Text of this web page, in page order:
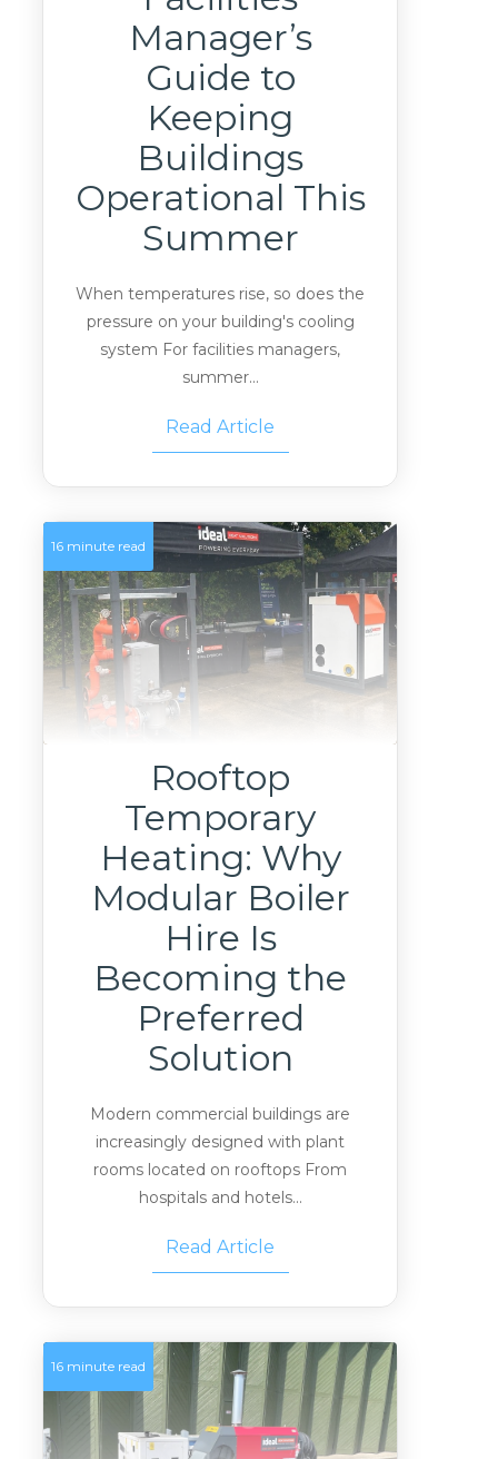
Manager’s
Guide to
Keeping
Buildings
Operational This
Summer
When temperatures rise, so does the
pressure on your building's cooling
system For facilities managers,
summer...
Read Article
16 minute read
Rooftop
Temporary
Heating: Why
Modular Boiler
Hire Is
Becoming the
Preferred
Solution
Modern commercial buildings are
increasingly designed with plant
rooms located on rooftops From
hospitals and hotels...
Read Article
16 minute read